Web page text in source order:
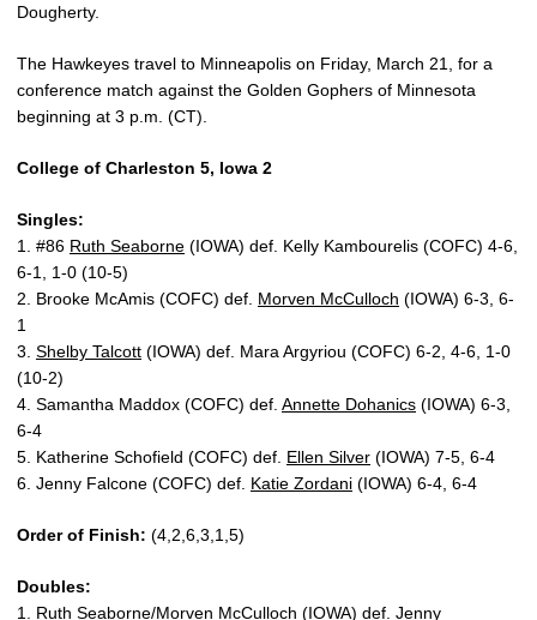
Dougherty.
The Hawkeyes travel to Minneapolis on Friday, March 21, for a
conference match against the Golden Gophers of Minnesota
beginning at 3 p.m. (CT).
College of Charleston 5, Iowa 2
Singles:
1. #86 Ruth Seaborne (IOWA) def. Kelly Kambourelis (COFC) 4-6,
6-1, 1-0 (10-5)
2. Brooke McAmis (COFC) def. Morven McCulloch (IOWA) 6-3, 6-
1
3. Shelby Talcott (IOWA) def. Mara Argyriou (COFC) 6-2, 4-6, 1-0
(10-2)
4. Samantha Maddox (COFC) def. Annette Dohanics (IOWA) 6-3,
6-4
5. Katherine Schofield (COFC) def. Ellen Silver (IOWA) 7-5, 6-4
6. Jenny Falcone (COFC) def. Katie Zordani (IOWA) 6-4, 6-4
Order of Finish: (4,2,6,3,1,5)
Doubles:
1. Ruth Seaborne/Morven McCulloch (IOWA) def. Jenny